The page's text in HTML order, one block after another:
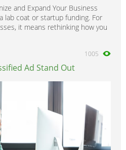
and Expand Your Business
lab coat or startup funding. For
it means rethinking how you
1005
Ad Stand Out